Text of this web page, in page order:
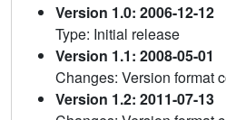
Version 1.0: 2006-12-12
Type: Initial release
Version 1.1: 2008-05-01
Changes: Version format
Version 1.2: 2011-07-13